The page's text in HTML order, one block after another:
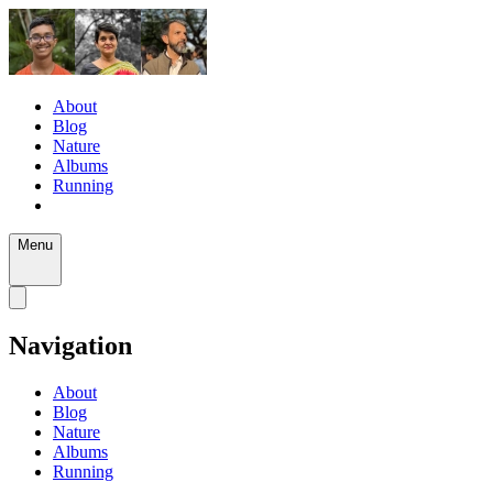
About
Blog
Nature
Albums
Running
Menu
Navigation
About
Blog
Nature
Albums
Running